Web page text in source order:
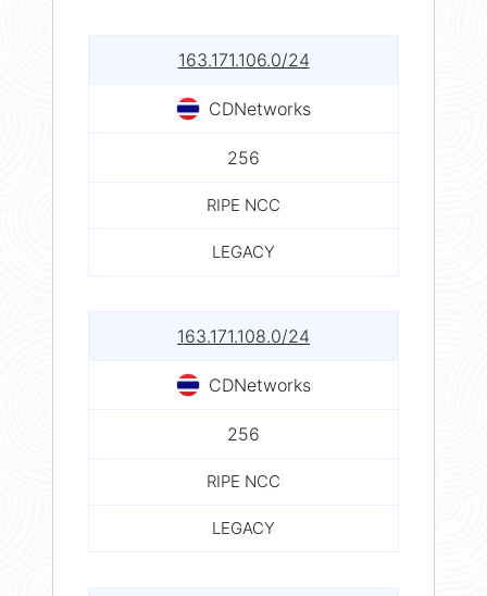
163.171.106.0/24
CDNetworks
256
RIPE NCC
LEGACY
163.171.108.0/24
CDNetworks
256
RIPE NCC
LEGACY